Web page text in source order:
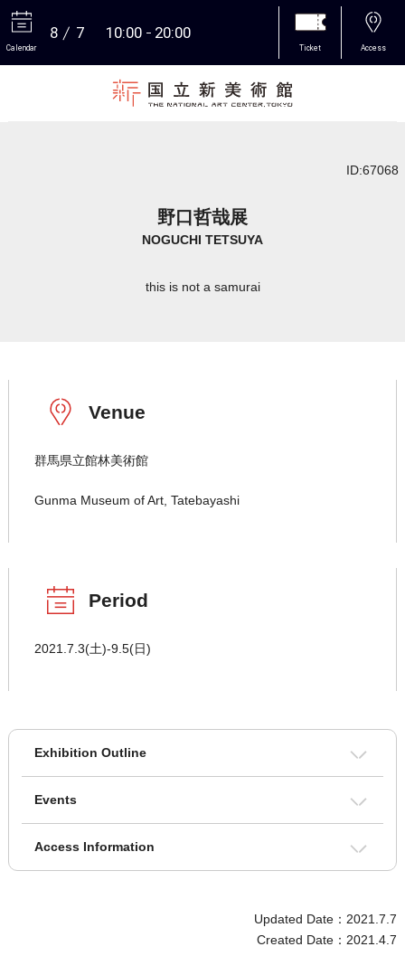
Calendar
8 7 10:00 20:00
Ticket Access
ID:67068
野口哲哉展
NOGUCHI TETSUYA
this is not a samurai
Venue
群馬県立館林美術館
Gunma Museum of Art, Tatebayashi
Period
2021.7.3(土)-9.5(日)
Exhibition Outline
Events
Access Information
Updated Date：2021.7.7
Created Date：2021.4.7